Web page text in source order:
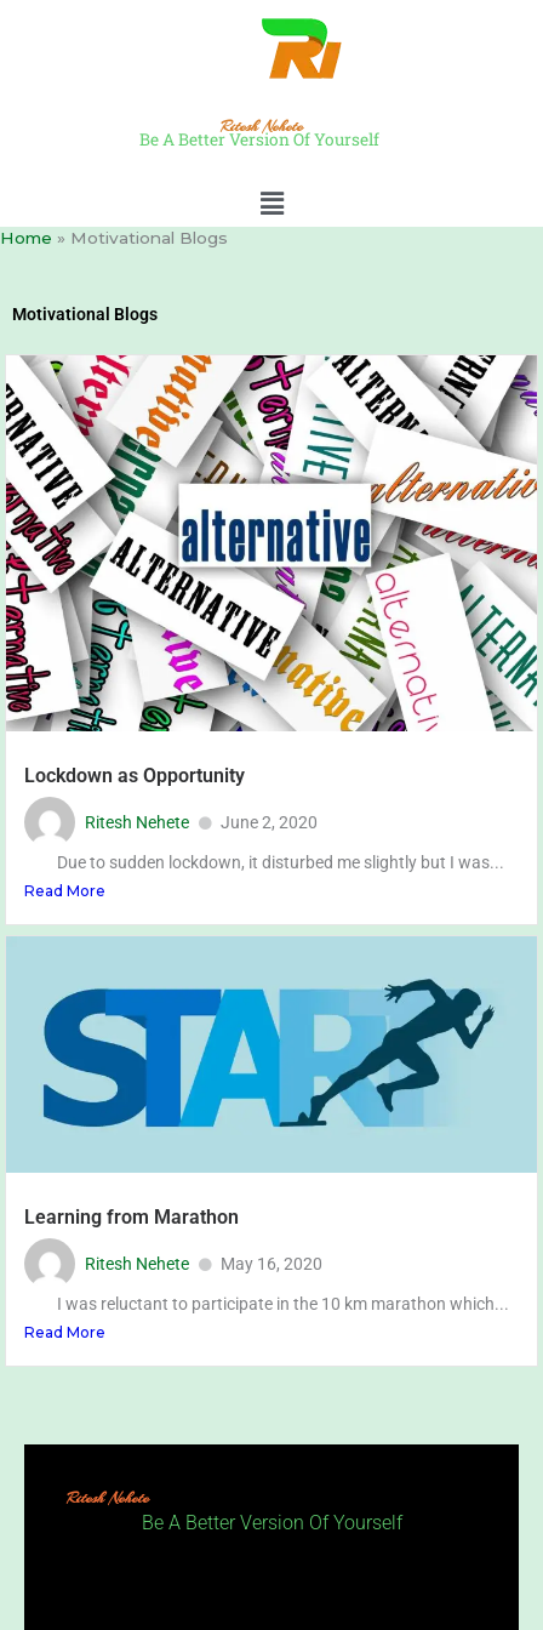
Ritesh Nehete
Be A Better Version Of Yourself
Menu
Home Motivational Blogs
Motivational Blogs
Lockdown as Opportunity
Ritesh Nehete June 2, 2020
Due to sudden lockdown, it disturbed me slightly but I was...
Read More
Learning from Marathon
Ritesh Nehete May 16, 2020
I was reluctant to participate in the 10 km marathon which...
Read More
Ritesh Nehete
Be A Better Version Of Yourself